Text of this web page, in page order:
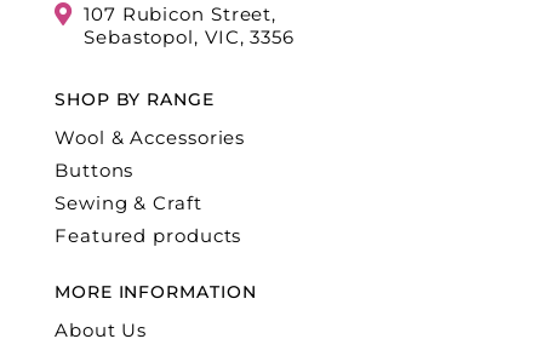
107 Rubicon Street,
Sebastopol, VIC, 3356
SHOP BY RANGE
Wool & Accessories
Buttons
Sewing & Craft
Featured products
MORE INFORMATION
About Us